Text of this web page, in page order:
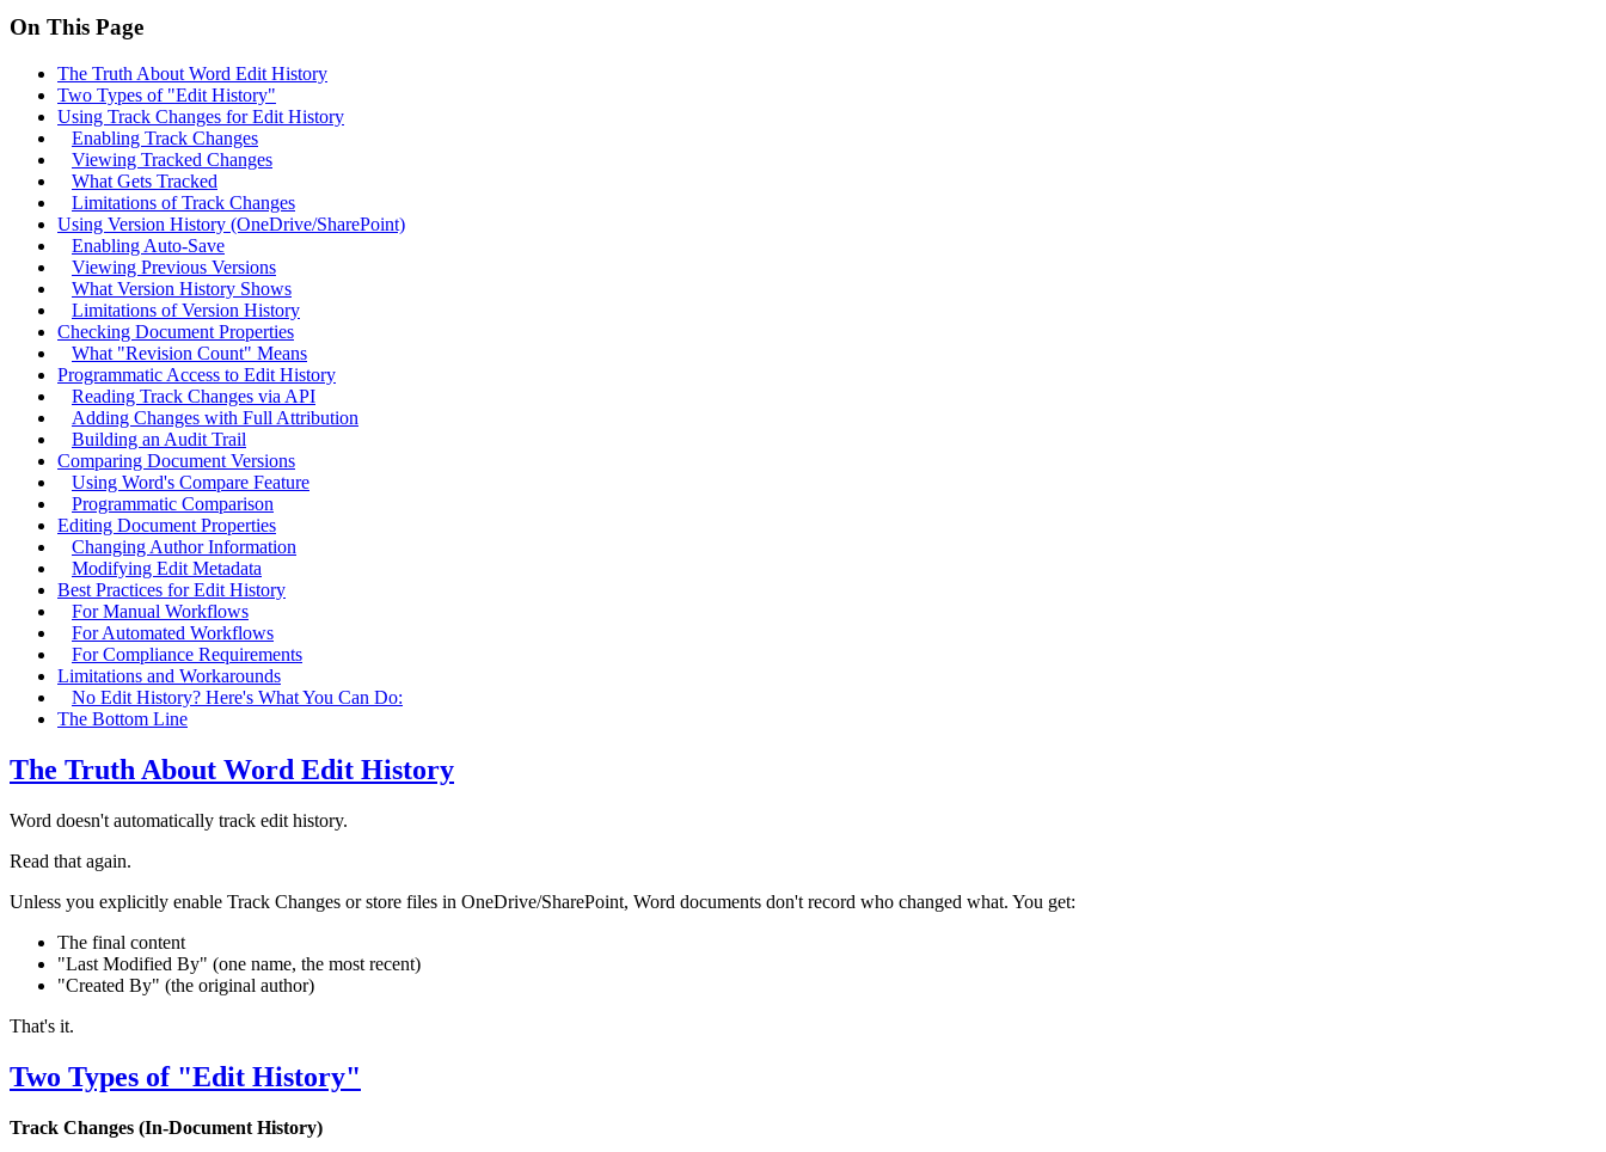
On This Page
The Truth About Word Edit History
Two Types of "Edit History"
Using Track Changes for Edit History
Enabling Track Changes
Viewing Tracked Changes
What Gets Tracked
Limitations of Track Changes
Using Version History (OneDrive/SharePoint)
Enabling Auto-Save
Viewing Previous Versions
What Version History Shows
Limitations of Version History
Checking Document Properties
What "Revision Count" Means
Programmatic Access to Edit History
Reading Track Changes via API
Adding Changes with Full Attribution
Building an Audit Trail
Comparing Document Versions
Using Word's Compare Feature
Programmatic Comparison
Editing Document Properties
Changing Author Information
Modifying Edit Metadata
Best Practices for Edit History
For Manual Workflows
For Automated Workflows
For Compliance Requirements
Limitations and Workarounds
No Edit History? Here's What You Can Do:
The Bottom Line
The Truth About Word Edit History
Word doesn't automatically track edit history.
Read that again.
Unless you explicitly enable Track Changes or store files in OneDrive/SharePoint, Word documents don't record who changed what. You get:
The final content
"Last Modified By" (one name, the most recent)
"Created By" (the original author)
That's it.
Two Types of "Edit History"
Track Changes (In-Document History)